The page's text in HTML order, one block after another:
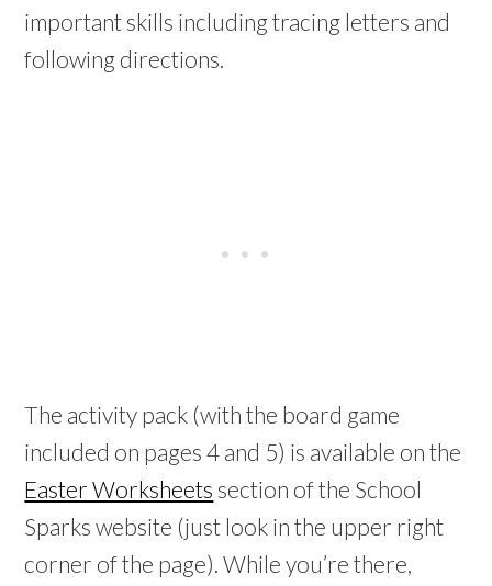
important skills including tracing letters and
following directions.
The activity pack (with the board game
included on pages 4 and 5) is available on the
Easter Worksheets section of the School
Sparks website (just look in the upper right
corner of the page). While you’re there,